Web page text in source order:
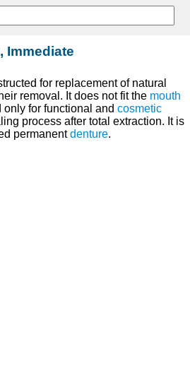
Immediate
for replacement of natural
removal. It does not fit the mouth
for functional and cosmetic
process after total extraction. It is
permanentdenture.